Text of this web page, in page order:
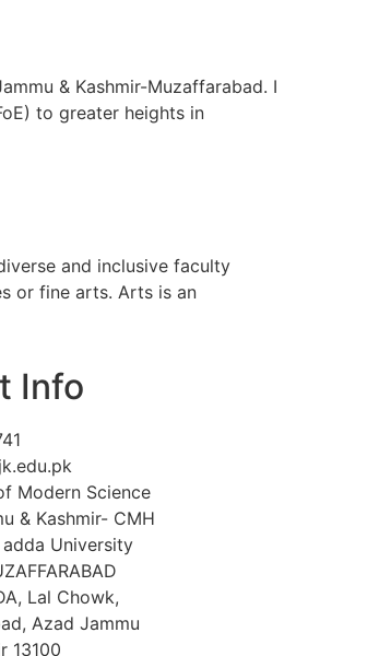
& Kashmir-Muzaffarabad. I
to greater heights in
and inclusive faculty
or fine arts. Arts is an
Info
Modern Science
& Kashmir- CMH
University
Lal Chowk,
Azad Jammu
13100